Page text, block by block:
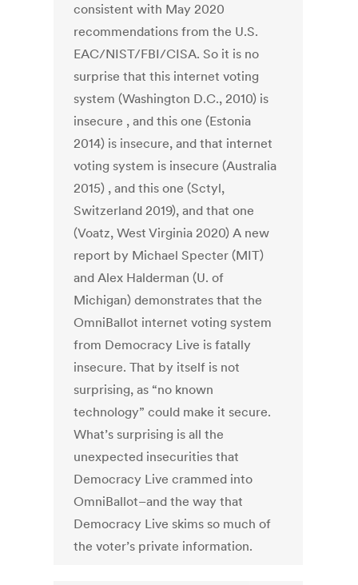
consistent with May 2020
recommendations from the U.S.
EAC/NIST/FBI/CISA. So it is no
surprise that this internet voting
system (Washington D.C., 2010) is
insecure , and this one (Estonia
2014) is insecure, and that internet
voting system is insecure (Australia
2015) , and this one (Sctyl,
Switzerland 2019), and that one
(Voatz, West Virginia 2020) A new
report by Michael Specter (MIT)
and Alex Halderman (U. of
Michigan) demonstrates that the
OmniBallot internet voting system
from Democracy Live is fatally
insecure. That by itself is not
surprising, as “no known
technology” could make it secure.
What’s surprising is all the
unexpected insecurities that
Democracy Live crammed into
OmniBallot–and the way that
Democracy Live skims so much of
the voter’s private information.